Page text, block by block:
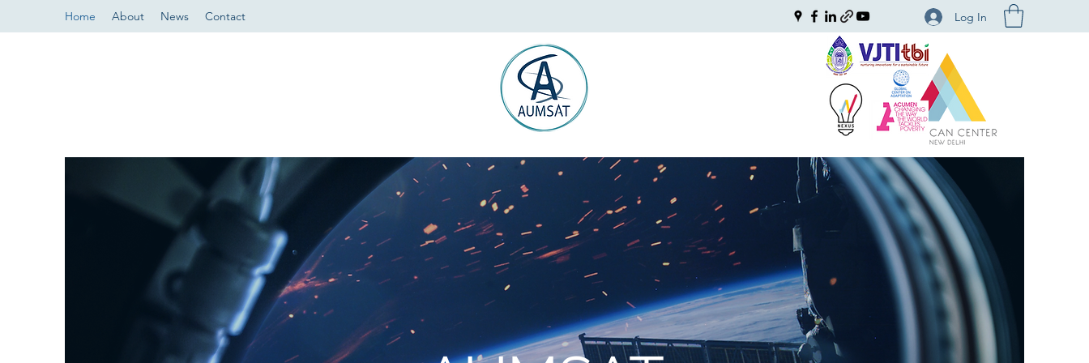
Home About News Contact Log In